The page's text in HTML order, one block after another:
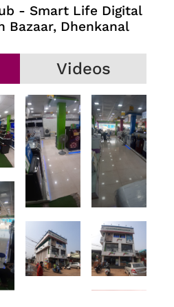
- Smart Life Digital
Bazaar, Dhenkanal
Videos